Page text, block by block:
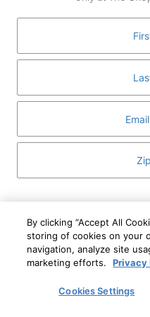
GUEST SERVICES
MEDIA
DIRECTORY AND MAP
Circle Privacy Notice
I WANT TO KNOW
ABOUT
This form is protected by
Terms of
By clicking “Accept All
storing of cookies on your
navigation, analyze site
marketing efforts.
Privacy
Cookies Settings